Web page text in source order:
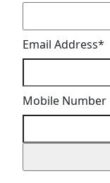
Email Address*
Mobile Number